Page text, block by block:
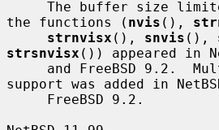
the functions ( nvis (),
strnvisx (), snvis (),
strsnvisx ()) appeared in
support was added in